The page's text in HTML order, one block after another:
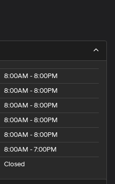
8:00AM - 8:00PM
8:00AM - 8:00PM
8:00AM - 8:00PM
8:00AM - 8:00PM
8:00AM - 8:00PM
8:00AM - 7:00PM
Closed